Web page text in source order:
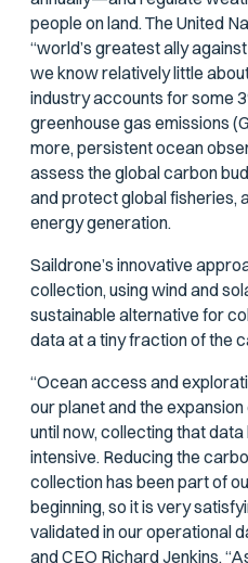
people on land. The United
“world’s greatest ally
we know relatively little
industry accounts for some
greenhouse gas emissions
more, persistent ocean
assess the global carbon
and protect global fisheries,
energy generation.
Saildrone’s innovative
collection, using wind and
sustainable alternative for
data at a tiny fraction of the
“Ocean access and
our planet and the
until now, collecting that
intensive. Reducing the
collection has been part of
beginning, so it is very
validated in our operational
and CEO Richard Jenkins.